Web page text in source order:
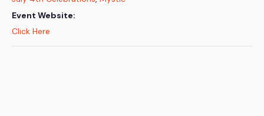
Event Website:
Click Here